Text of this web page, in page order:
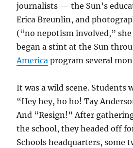
journalists — the Sun’s
Erica Breunlin, and
(“no nepotism involved,”
began a stint at the Sun
America program several
It was a wild scene. Students
“Hey hey, ho ho! Tay
And “Resign!” After
the school, they headed off
Schools headquarters, some